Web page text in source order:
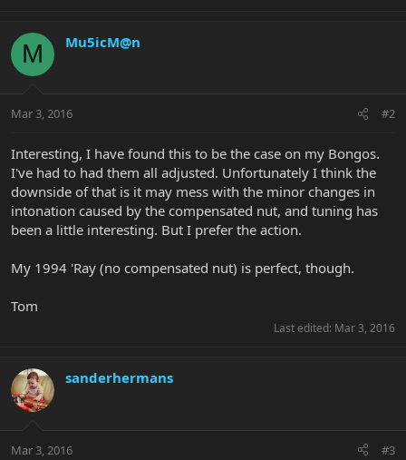
M Mu5icM@n
Mar 3, 2016 #2
Interesting, I have found this to be the case on my Bongos.
I've had to had them all adjusted. Unfortunately I think the
downside of that is it may mess with the minor changes in
intonation caused by the compensated nut, and tuning has
been a little interesting. But I prefer the action.
My 1994 'Ray (no compensated nut) is perfect, though.
Tom
Last edited: Mar 3, 2016
sanderhermans
Mar 3, 2016 #3